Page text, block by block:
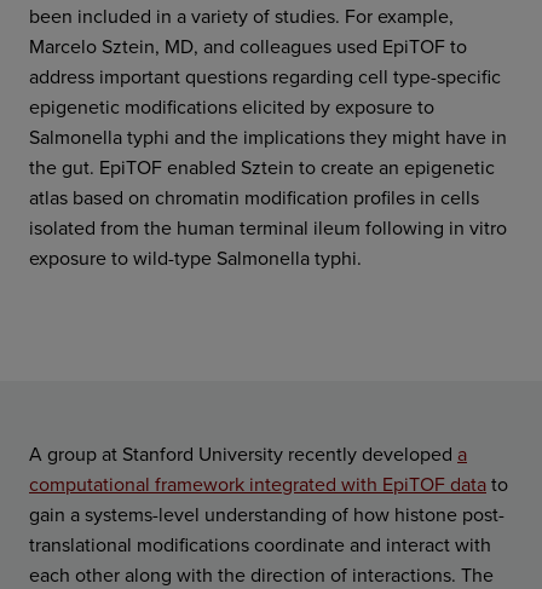
been included in a variety of studies. For example,
Marcelo Sztein, MD, and colleagues used EpiTOF to
address important questions regarding cell type-specific
epigenetic modifications elicited by exposure to
Salmonella typhi and the implications they might have in
the gut. EpiTOF enabled Sztein to create an epigenetic
atlas based on chromatin modification profiles in cells
isolated from the human terminal ileum following in vitro
exposure to wild-type Salmonella typhi.
A group at Stanford University recently developed a
computational framework integrated with EpiTOF datato
gain a systems-level understanding of how histone post-
translational modifications coordinate and interact with
each other along with the direction of interactions. The